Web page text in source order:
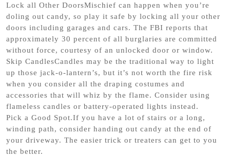
Lock all Other DoorsMischief can happen when you’re
doling out candy, so play it safe by locking all your other
doors including garages and cars. The FBI reports that
approximately 30 percent of all burglaries are committed
without force, courtesy of an unlocked door or window.
Skip CandlesCandles may be the traditional way to light
up those jack-o-lantern’s, but it’s not worth the fire risk
when you consider all the draping costumes and
accessories that will whiz by the flame. Consider using
flameless candles or battery-operated lights instead.
Pick a Good Spot.If you have a lot of stairs or a long,
winding path, consider handing out candy at the end of
your driveway. The easier trick or treaters can get to you
the better.